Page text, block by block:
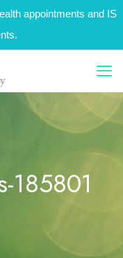
appointments and IS
185801